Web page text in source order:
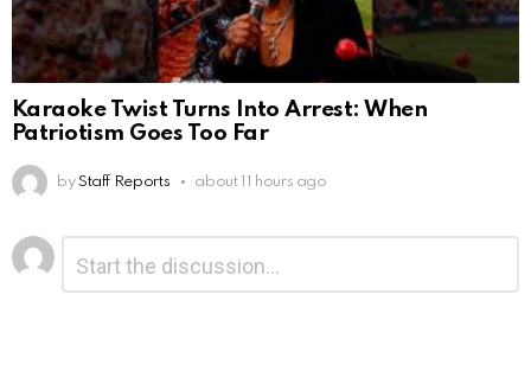
Karaoke Twist Turns Into Arrest: When
Patriotism Goes Too Far
by Staff Reports about 11 hours ago
Leave
a
Reply